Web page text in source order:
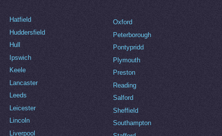
Hatfield
Huddersfield
Hull
Ipswich
Keele
Lancaster
Leeds
Leicester
Lincoln
Liverpool
Oxford
Peterborough
Pontypridd
Plymouth
Preston
Reading
Salford
Sheffield
Southampton